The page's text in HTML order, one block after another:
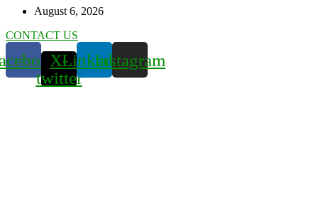
August 6, 2026
CONTACT US
X-
twitter
LinkedinInstagram